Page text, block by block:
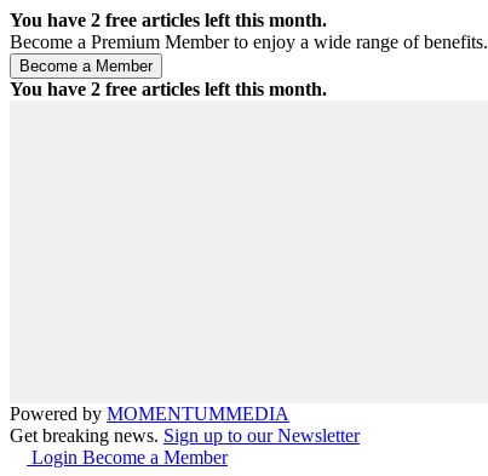
You have 2 free articles left this month.
Become a Premium Member to enjoy a wide range of benefits.
You have 2 free articles left this month.
Powered by MOMENTUMMEDIA
Get breaking news. Sign up to our Newsletter
Login Become a Member